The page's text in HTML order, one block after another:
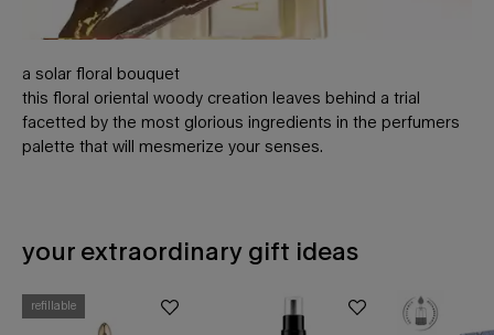
a solar floral bouquet
this floral oriental woody creation leaves behind a trial
facetted by the most glorious ingredients in the perfumers
palette that will mesmerize your senses.
BEWITCHING GIFT IDEAS
your extraordinary gift ideas
refillable